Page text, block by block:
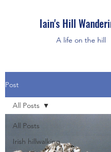
Iain's Hill
A life on the hill
Post
All Posts
Irish hillwalking
All Posts